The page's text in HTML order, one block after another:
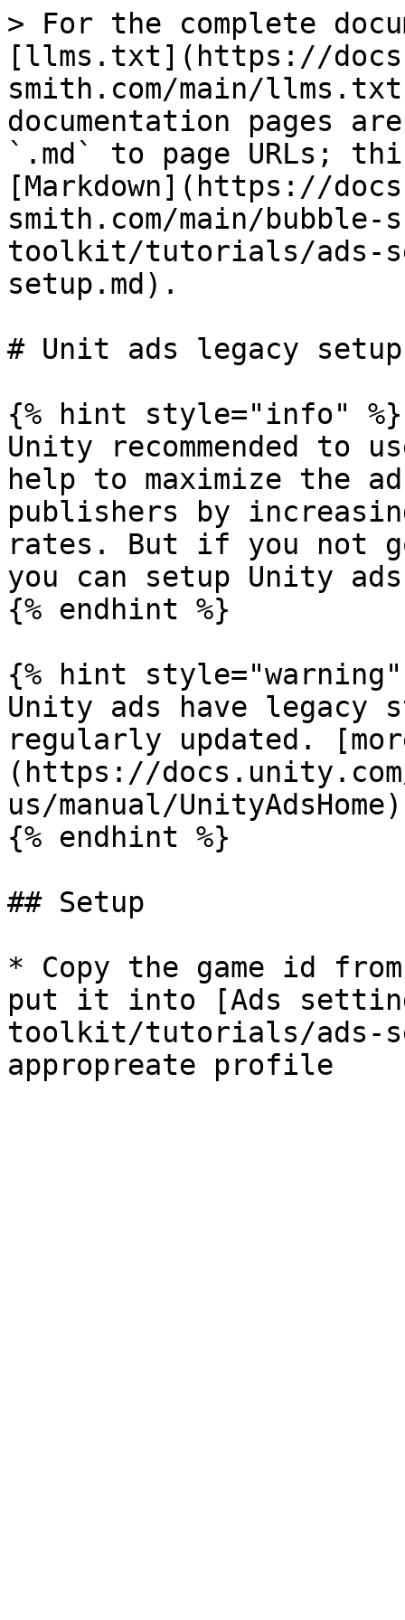
> For the complete
[llms.txt](https://
smith.com/main/
documentation pages
`.md` to page URLs;
[Markdown](https://
smith.com/main/bubble-
toolkit/tutorials/ads-
setup.md).
# Unit ads legacy setup
{% hint style="info" %}
Unity recommended to
help to maximize the
publishers by
rates. But if you not
you can setup Unity
{% endhint %}
{% hint style="warning"
Unity ads have legacy
regularly updated.
(https://
us/manual/UnityAdsHome)
{% endhint %}
## Setup
* Copy the game id
put it into [Ads
toolkit/tutorials/ads-